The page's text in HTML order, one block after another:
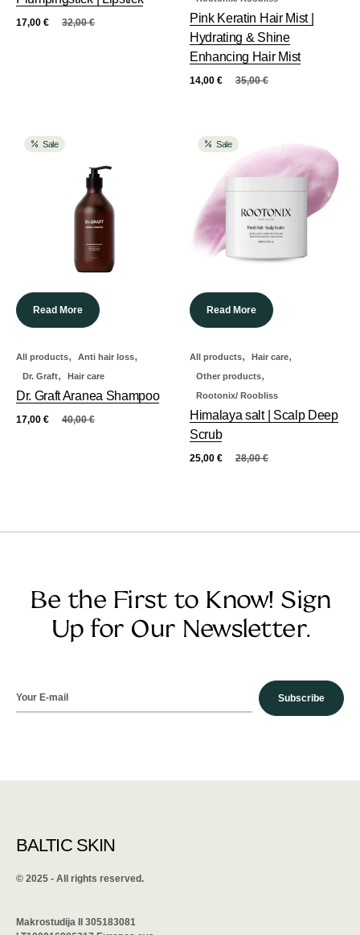
32,00€
17,00 €
Pink Keratin Hair Mist |
Hydrating & Shine
Enhancing Hair Mist
35,00€
14,00 €
Sale
Read More
All products, Anti hair loss,
Dr. Graft, Hair care
Dr. Graft Aranea Shampoo
40,00€
17,00 €
Sale
Read More
All products, Hair care,
Other products,
Rootonix/ Roobliss
Himalaya salt | Scalp Deep
Scrub
28,00€
25,00 €
Be the First to Know! Sign
Up for Our Newsletter.
Subscribe
BALTIC SKIN
©️ 2025 - All rights reserved.
Makrostudija II 305183081